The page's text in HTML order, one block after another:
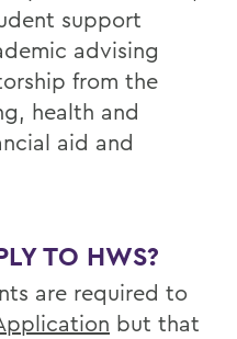
support
advising
from the
health and
aid and
TO HWS?
are required to
but that